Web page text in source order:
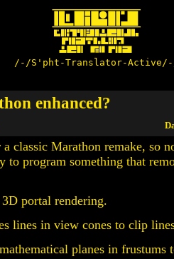
/-/S'pht-Translator-
enhanced?
classic Marathon remake, so
to program something that
portal rendering.
lines in view cones to clip
planes in frustums